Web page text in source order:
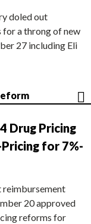
doled out
a throng of new
27 including Eli
Drug Pricing
for 7%-
reimbursement
20 approved
reforms for